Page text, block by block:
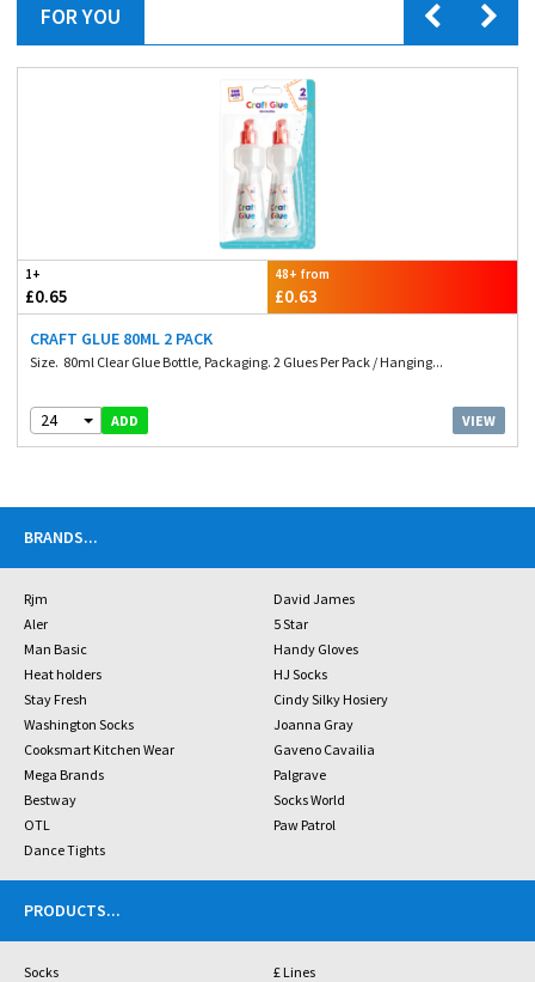
FOR YOU
1+
£0.65
48+ from
£0.63
CRAFT GLUE 80ML 2 PACK
Size. 80ml Clear Glue Bottle, Packaging. 2 Glues Per Pack / Hanging...
24 ADD VIEW
BRANDS...
Rjm
David James
Aler
5 Star
Man Basic
Handy Gloves
Heat holders
HJ Socks
Stay Fresh
Cindy Silky Hosiery
Washington Socks
Joanna Gray
Cooksmart Kitchen Wear
Gaveno Cavailia
Mega Brands
Palgrave
Bestway
Socks World
OTL
Paw Patrol
Dance Tights
PRODUCTS...
Socks
£ Lines